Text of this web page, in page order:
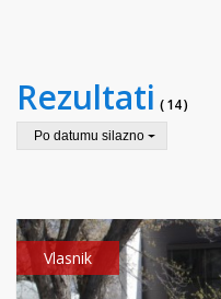
Rezultati ( 14 )
Po datumu silazno
Vlasnik